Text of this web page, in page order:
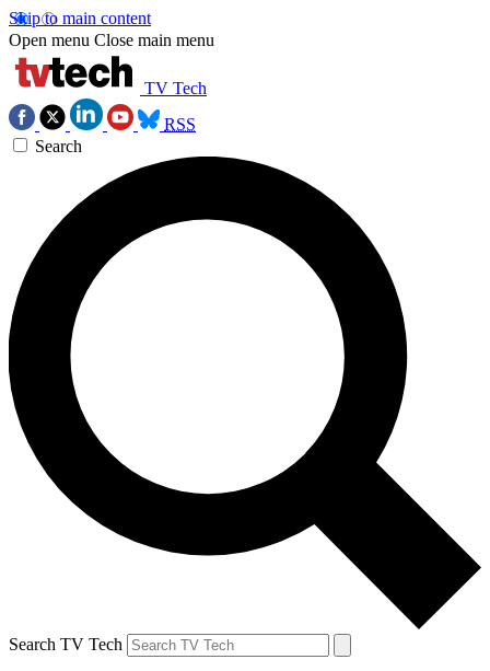
Skip to main content
Open menu Close main menu
TV Tech
RSS
Search
Search TV Tech